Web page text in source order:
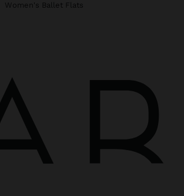
Women's Ballet Flats